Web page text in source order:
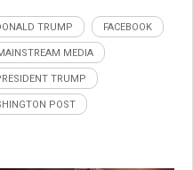
TRUMP FACEBOOK
MEDIA
TRUMP
POST